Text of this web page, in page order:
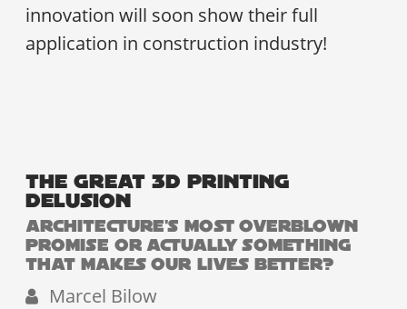
innovation will soon show their full
application in construction industry!
THE GREAT 3D PRINTING
DELUSION
ARCHITECTURE'S MOST OVERBLOWN
PROMISE OR ACTUALLY SOMETHING
THAT MAKES OUR LIVES BETTER?
Marcel Bilow